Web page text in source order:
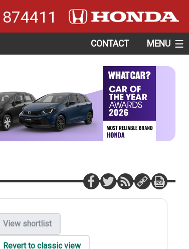
CONTACT MENU
View shortlist
Revert to classic view